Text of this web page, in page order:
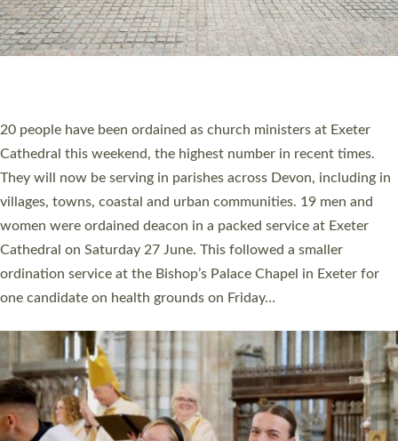
The number of new parish priests and church ministers being
ordained at Exeter Cathedral this weekend is the highest for a
number of years. 20 people are being ordained as deacons and
11 people are becoming priests after being ordained as deacons
a year ago. It is also the first time in a number of years that the
ordination services for deacons and priests will happen in the
same place on the same day. In…
Read More »
CHRISTIAN FAITH
MINISTRY